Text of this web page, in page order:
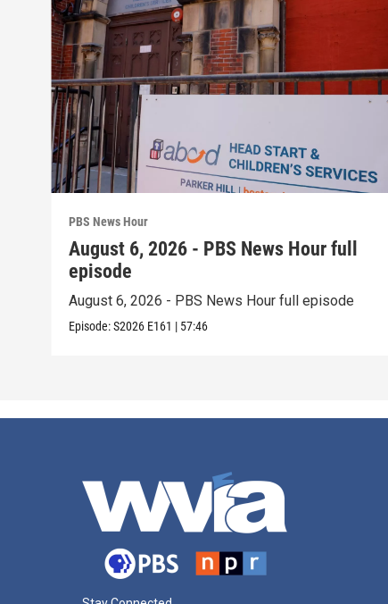
PBS News Hour
August 6, 2026 - PBS News Hour full
episode
August 6, 2026 - PBS News Hour full episode
Episode:S2026 E161 | 57:46